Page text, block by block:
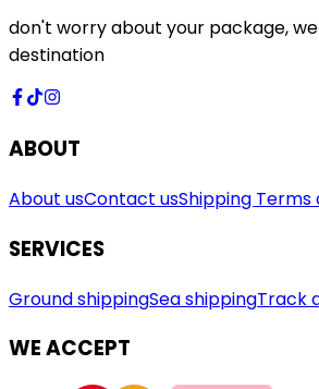
don't worry about your package,
destination
ABOUT
About usContact usShipping Terms
SERVICES
Ground shippingSea shippingTrack
WE ACCEPT